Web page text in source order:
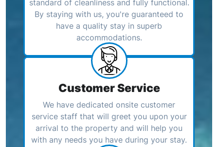
standard of cleanliness and fully functional.
By staying with us, you're guaranteed to
have a quality stay in superb
accommodations.
Customer Service
We have dedicated onsite customer
service staff that will greet you upon your
arrival to the property and will help you
with any needs you have during your stay.